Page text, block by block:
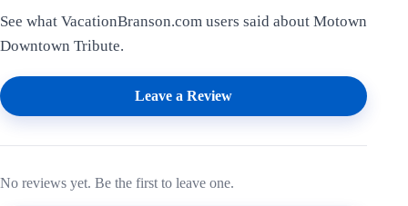
See what VacationBranson.com users said about Motown
Downtown Tribute.
Leave a Review
No reviews yet. Be the first to leave one.